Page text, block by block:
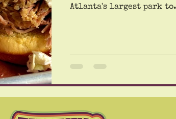
Atlanta's largest park